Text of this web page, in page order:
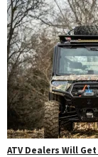
ATV Dealers Will